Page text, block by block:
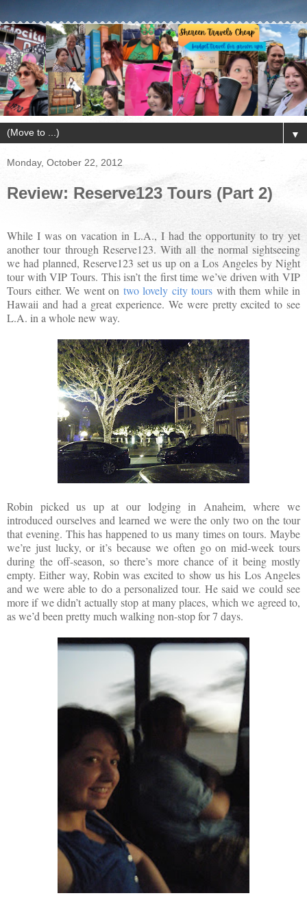
▼
Monday, October 22, 2012
Review: Reserve123 Tours (Part 2)
While I was on vacation in L.A., I had the opportunity to try yet
another tour through Reserve123. With all the normal sightseeing
we had planned, Reserve123 set us up on a Los Angeles by Night
tour with VIP Tours. This isn’t the first time we’ve driven with VIP
Tours either. We went on two lovely city tours with them while in
Hawaii and had a great experience. We were pretty excited to see
L.A. in a whole new way.
Robin picked us up at our lodging in Anaheim, where we
introduced ourselves and learned we were the only two on the tour
that evening. This has happened to us many times on tours. Maybe
we’re just lucky, or it’s because we often go on mid-week tours
during the off-season, so there’s more chance of it being mostly
empty. Either way, Robin was excited to show us his Los Angeles
and we were able to do a personalized tour. He said we could see
more if we didn’t actually stop at many places, which we agreed to,
as we’d been pretty much walking non-stop for 7 days.